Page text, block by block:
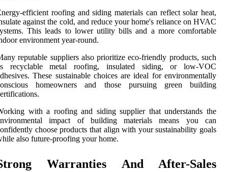
efficient roofing and siding materials can reflect solar heat,
against the cold, and reduce your home's reliance on HVAC
This leads to lower utility bills and a more comfortable
environment year-round.
reputable suppliers also prioritize eco-friendly products, such
recyclable metal roofing, insulated siding, or low-VOC
These sustainable choices are ideal for environmentally
homeowners and those pursuing green building
with a roofing and siding supplier that understands the
impact of building materials means you can
choose products that align with your sustainability goals
also future-proofing your home.
Warranties And After-Sales